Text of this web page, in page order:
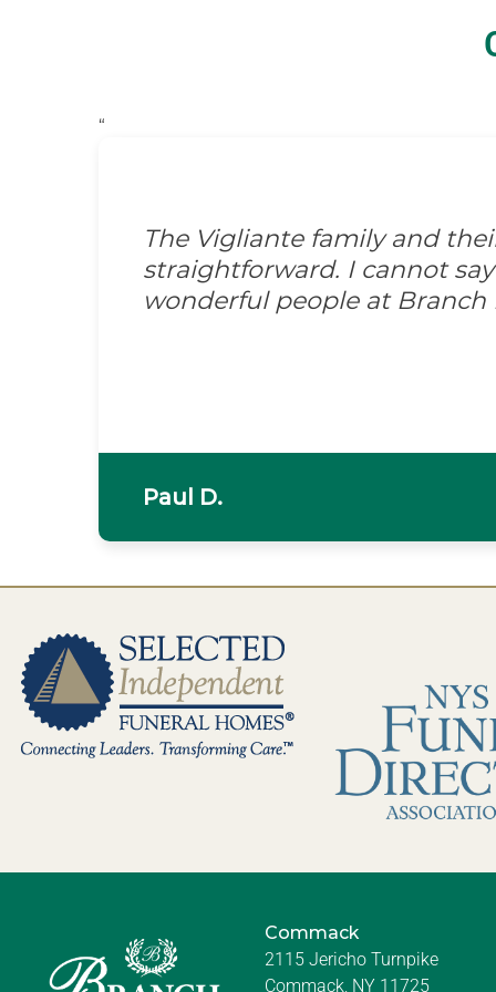
“
The Vigliante family and
straightforward. I cannot
wonderful people at Branch
Paul D.
Commack
2115 Jericho Turnpike
Commack, NY 11725